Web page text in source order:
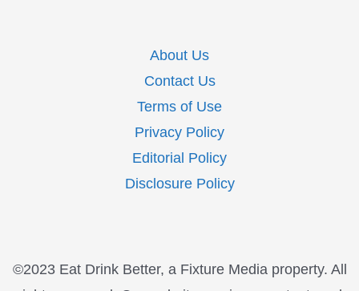
About Us
Contact Us
Terms of Use
Privacy Policy
Editorial Policy
Disclosure Policy
©2023 Eat Drink Better, a Fixture Media property. All